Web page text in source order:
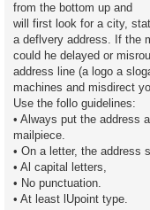
from the bottom up and
will first look for a city,
a deflvery address. If the
could he delayed or
address line (a logo a
machines and misdirect
Use the follo guidelines:
• Always put the address
mailpiece.
• On a letter, the address
• Al capital letters,
• No punctuation.
• At least lUpoint type.